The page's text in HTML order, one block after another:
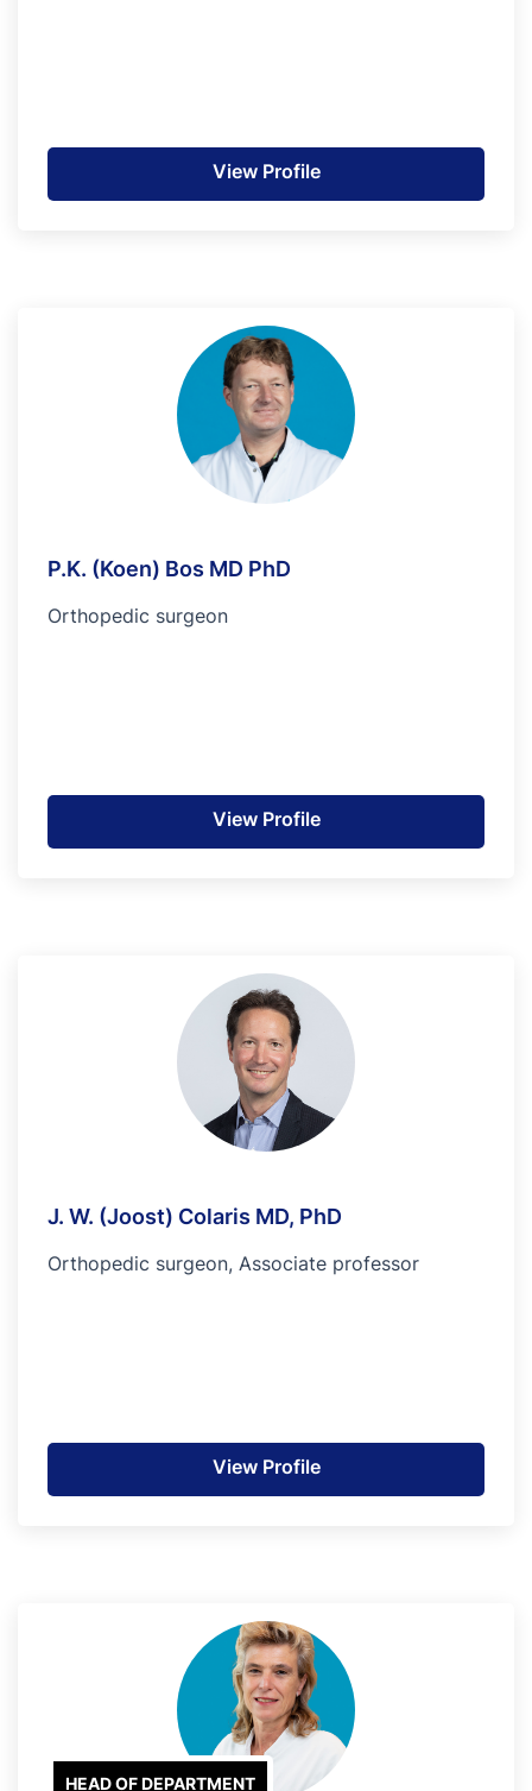
View Profile
P.K. (Koen) Bos MD PhD
Orthopedic surgeon
View Profile
J. W. (Joost) Colaris MD, PhD
Orthopedic surgeon, Associate professor
View Profile
HEAD OF DEPARTMENT